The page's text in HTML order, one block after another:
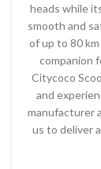
heads while
smooth and
of up to 80
companion
Citycoco
and
manufacturer
us to deliver